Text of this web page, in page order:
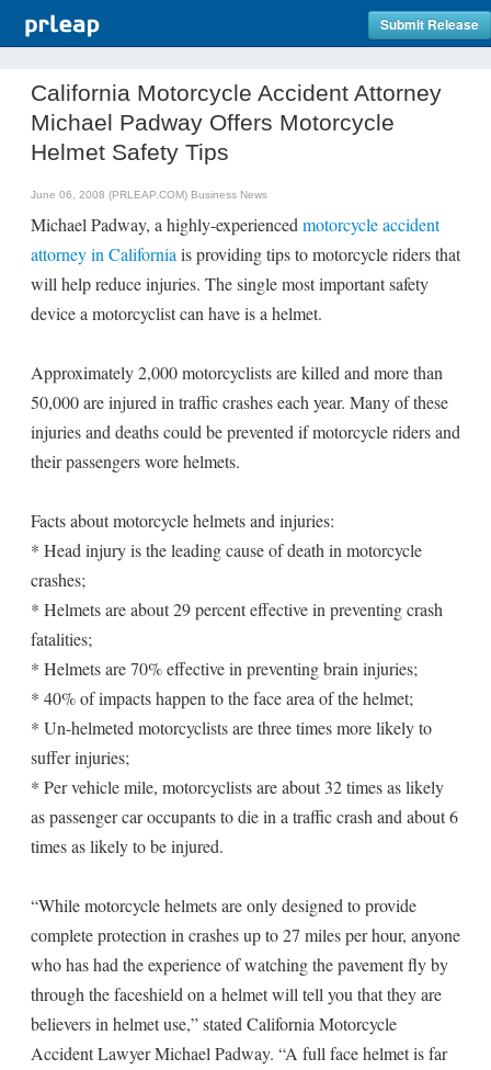
Submit Release
California Motorcycle Accident Attorney
Michael Padway Offers Motorcycle
Helmet Safety Tips
June 06, 2008 (PRLEAP.COM) Business News
Michael Padway, a highly-experienced motorcycle accident
attorney in California is providing tips to motorcycle riders that
will help reduce injuries. The single most important safety
device a motorcyclist can have is a helmet.
Approximately 2,000 motorcyclists are killed and more than
50,000 are injured in traffic crashes each year. Many of these
injuries and deaths could be prevented if motorcycle riders and
their passengers wore helmets.
Facts about motorcycle helmets and injuries:
* Head injury is the leading cause of death in motorcycle
crashes;
* Helmets are about 29 percent effective in preventing crash
fatalities;
* Helmets are 70% effective in preventing brain injuries;
* 40% of impacts happen to the face area of the helmet;
* Un-helmeted motorcyclists are three times more likely to
suffer injuries;
* Per vehicle mile, motorcyclists are about 32 times as likely
as passenger car occupants to die in a traffic crash and about 6
times as likely to be injured.
“While motorcycle helmets are only designed to provide
complete protection in crashes up to 27 miles per hour, anyone
who has had the experience of watching the pavement fly by
through the faceshield on a helmet will tell you that they are
believers in helmet use,” stated California Motorcycle
Accident Lawyer Michael Padway. “A full face helmet is far